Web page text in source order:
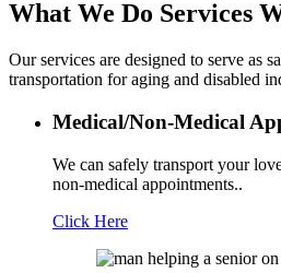
What We Do Services
Our services are designed to serve as
transportation for aging and disabled
Medical/Non-Medical
We can safely transport your
non-medical appointments..
Click Here